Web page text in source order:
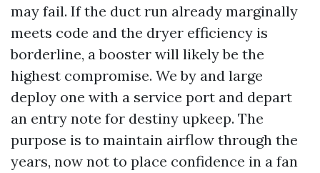
may fail. If the duct run already marginally
meets code and the dryer efficiency is
borderline, a booster will likely be the
highest compromise. We by and large
deploy one with a service port and depart
an entry note for destiny upkeep. The
purpose is to maintain airflow through the
years, now not to place confidence in a fan